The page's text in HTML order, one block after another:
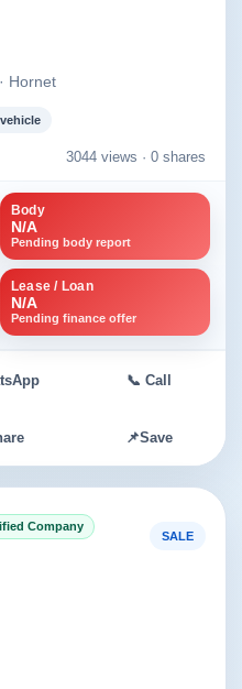
Hornet
3044 views · 0 shares
Body
N/A
Pending body report
Lease / Loan
N/A
Pending finance offer
📞 Call
📌Save
Company
SALE